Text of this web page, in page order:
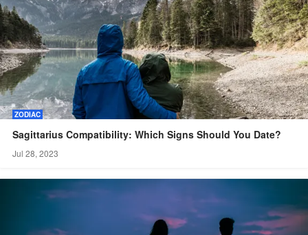
ZODIAC
Sagittarius Compatibility: Which Signs Should You Date?
Jul 28, 2023